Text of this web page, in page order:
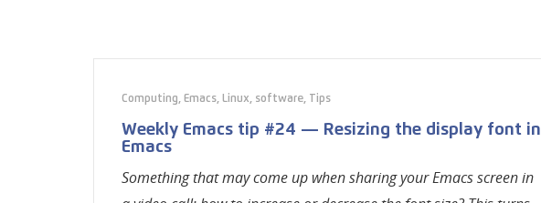
Computing, Emacs, Linux, software, Tips
Weekly Emacs tip #24 — Resizing the display font in
Emacs
Something that may come up when sharing your Emacs screen in